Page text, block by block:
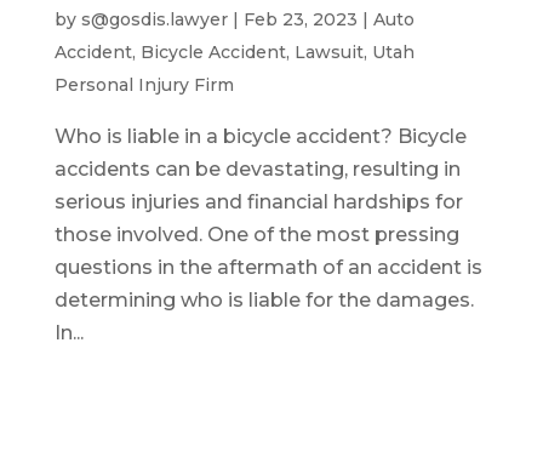
by s@gosdis.lawyer| Feb 23, 2023 | Auto
Accident, Bicycle Accident, Lawsuit, Utah
Personal Injury Firm
Who is liable in a bicycle accident? Bicycle
accidents can be devastating, resulting in
serious injuries and financial hardships for
those involved. One of the most pressing
questions in the aftermath of an accident is
determining who is liable for the damages.
In...